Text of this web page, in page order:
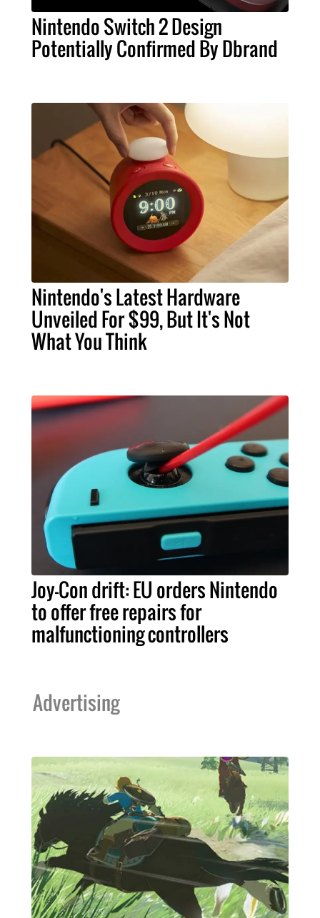
Nintendo Switch 2 Design
Potentially Confirmed By Dbrand
Nintendo's Latest Hardware
Unveiled For $99, But It's Not
What You Think
Joy-Con drift: EU orders Nintendo
to offer free repairs for
malfunctioning controllers
Advertising